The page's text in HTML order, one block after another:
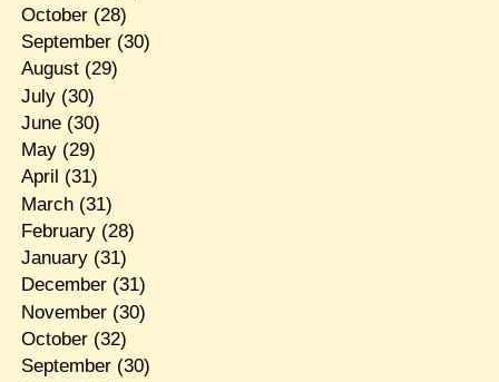
October(28)
September(30)
August(29)
July(30)
June(30)
May(29)
April (31)
March(31)
February(28)
January(31)
December(31)
November(30)
October(32)
September(30)